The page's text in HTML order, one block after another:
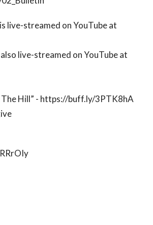
live-streamed on YouTube at
live-streamed on YouTube at
Hill” - https://buff.ly/3PTK8hA